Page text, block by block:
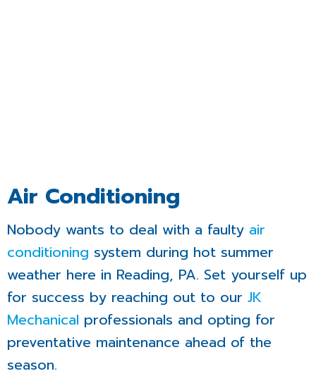
Air Conditioning
Nobody wants to deal with a faulty air
conditioning system during hot summer
weather here in Reading, PA. Set yourself up
for success by reaching out to our JK
Mechanical professionals and opting for
preventative maintenance ahead of the
season.